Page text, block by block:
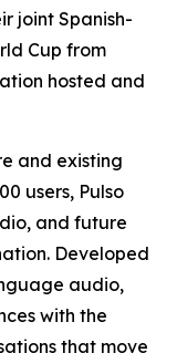
joint Spanish-
Cup from
hosted and
and existing
users, Pulso
and future
Developed
audio,
with the
that move